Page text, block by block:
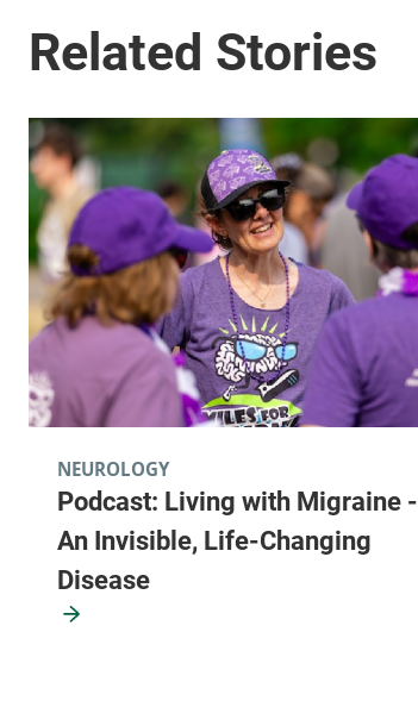
Podcast: Living with Migraine -
An Invisible, Life-Changing
Disease
NEUROLOGY